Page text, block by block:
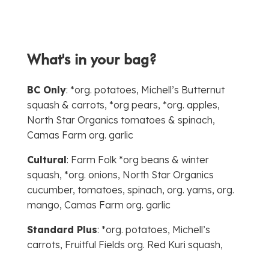
What's in your bag?
BC Only: *org. potatoes, Michell’s Butternut
squash & carrots, *org pears, *org. apples,
North Star Organics tomatoes & spinach,
Camas Farm org. garlic
Cultural: Farm Folk *org beans & winter
squash, *org. onions, North Star Organics
cucumber, tomatoes, spinach, org. yams, org.
mango, Camas Farm org. garlic
Standard Plus: *org. potatoes, Michell’s
carrots, Fruitful Fields org. Red Kuri squash,